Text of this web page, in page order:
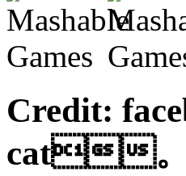
Credit:
cat。